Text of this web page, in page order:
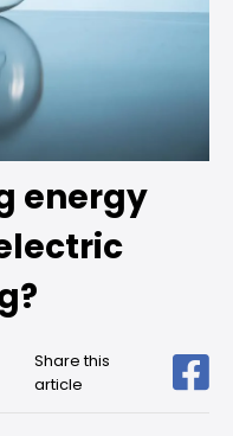
energy
Share this
article